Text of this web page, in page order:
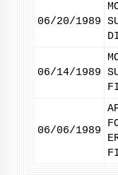
06/20/1989
06/14/1989
06/06/1989